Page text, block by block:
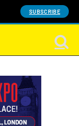
SUBSCRIBE